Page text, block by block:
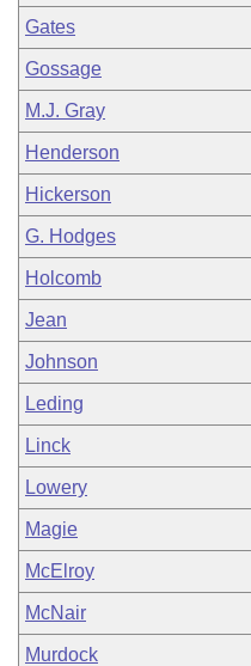
Gates
Gossage
M.J. Gray
Henderson
Hickerson
G. Hodges
Holcomb
Jean
Johnson
Leding
Linck
Lowery
Magie
McElroy
McNair
Murdock